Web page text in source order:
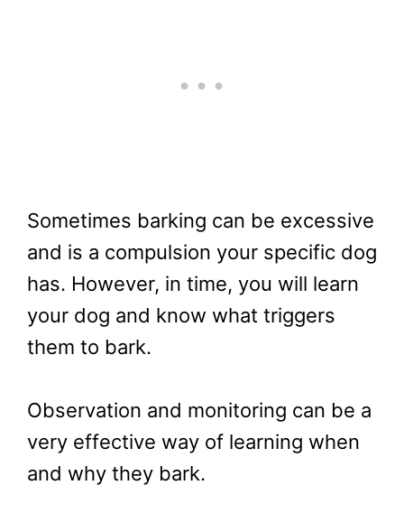
Sometimes barking can be excessive
and is a compulsion your specific dog
has. However, in time, you will learn
your dog and know what triggers
them to bark.
Observation and monitoring can be a
very effective way of learning when
and why they bark.